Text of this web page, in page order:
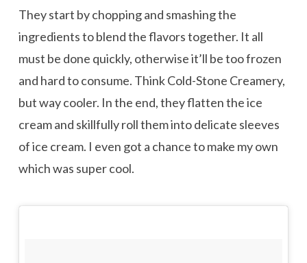
They start by chopping and smashing the
ingredients to blend the flavors together. It all
must be done quickly, otherwise it’ll be too frozen
and hard to consume. Think Cold-Stone Creamery,
but way cooler. In the end, they flatten the ice
cream and skillfully roll them into delicate sleeves
of ice cream. I even got a chance to make my own
which was super cool.